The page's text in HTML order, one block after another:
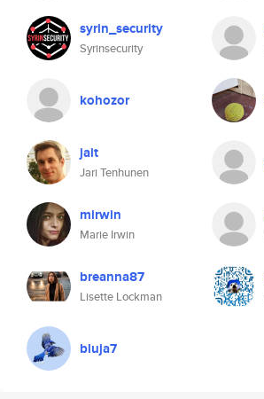
syrin_security
Syrinsecurity
kohozor
jait
Jari Tenhunen
mirwin
Marie Irwin
breanna87
Lisette Lockman
bluja7